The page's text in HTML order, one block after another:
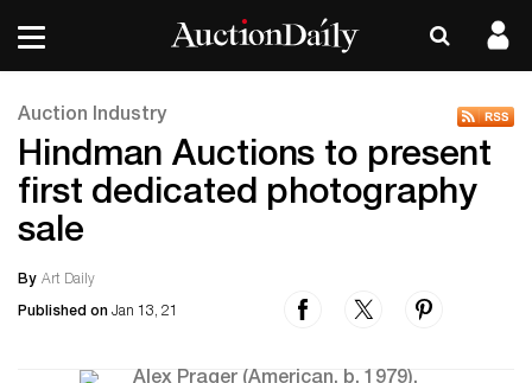
Auction Industry
Hindman Auctions to present
first dedicated photography
sale
By Art Daily
Published on Jan 13, 21